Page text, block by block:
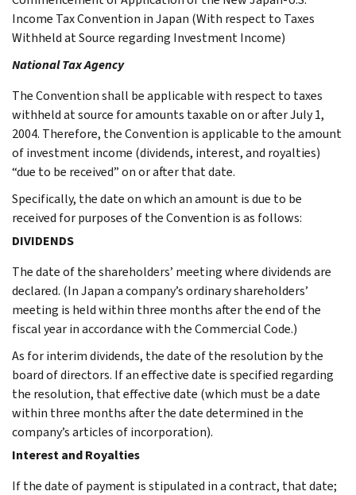
Income Tax Convention in Japan (With respect to Taxes
Withheld at Source regarding Investment Income)
National Tax Agency
The Convention shall be applicable with respect to taxes
withheld at source for amounts taxable on or after July 1,
2004. Therefore, the Convention is applicable to the amount
of investment income (dividends, interest, and royalties)
“due to be received” on or after that date.
Specifically, the date on which an amount is due to be
received for purposes of the Convention is as follows:
DIVIDENDS
The date of the shareholders’ meeting where dividends are
declared. (In Japan a company’s ordinary shareholders’
meeting is held within three months after the end of the
fiscal year in accordance with the Commercial Code.)
As for interim dividends, the date of the resolution by the
board of directors. If an effective date is specified regarding
the resolution, that effective date (which must be a date
within three months after the date determined in the
company’s articles of incorporation).
Interest and Royalties
If the date of payment is stipulated in a contract, that date;